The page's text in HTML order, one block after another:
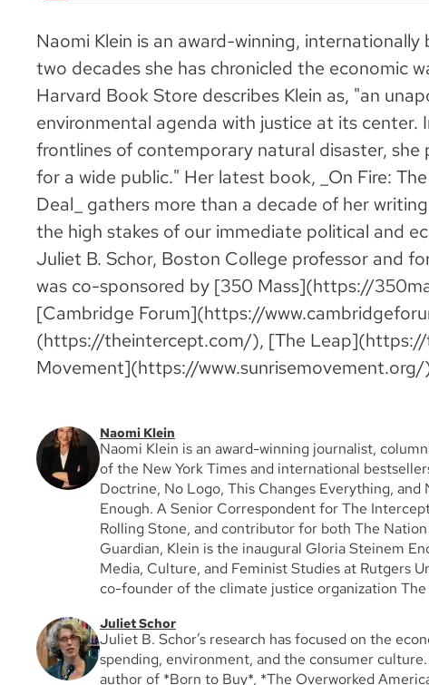
Naomi Klein is an award-winning,
two decades she has chronicled the economic
Harvard Book Store describes Klein as, "an
environmental agenda with justice at its center.
frontlines of contemporary natural disaster, she
for a wide public." Her latest book, _On Fire:
Deal_ gathers more than a decade of her
the high stakes of our immediate political and
Juliet B. Schor, Boston College professor and
was co-sponsored by [350 Mass](https://
[Cambridge Forum](https://
(https://theintercept.com/), [The Leap](https://
Movement](https://
Naomi Klein
Naomi Klein is an award-winning journalist,
of the New York Times and international
Doctrine, No Logo, This Changes Everything, and
Enough. A Senior Correspondent for The
Rolling Stone, and contributor for both The Nation
Guardian, Klein is the inaugural Gloria Steinem
Media, Culture, and Feminist Studies at Rutgers
co-founder of the climate justice organization The
Juliet Schor
Juliet B. Schor’s research has focused on the
spending, environment, and the consumer
author of *Born to Buy*, *The Overworked